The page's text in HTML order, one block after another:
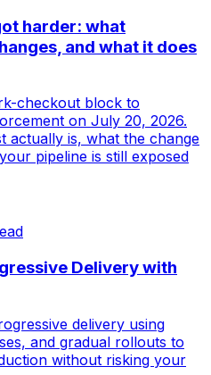
harder: what
and what it does
checkout block to
on July 20, 2026.
actually is, what the change
pipeline is still exposed
Delivery with
delivery using
and gradual rollouts to
without risking your